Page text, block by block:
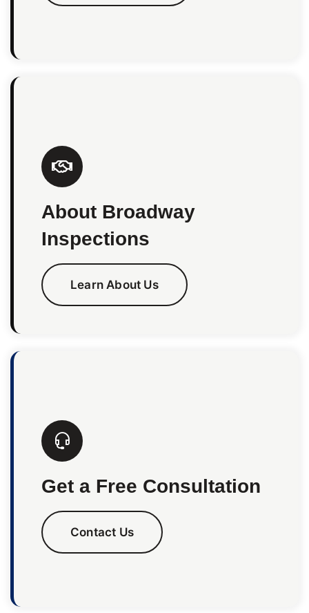
About Broadway
Inspections
Learn About Us
Get a Free Consultation
Contact Us